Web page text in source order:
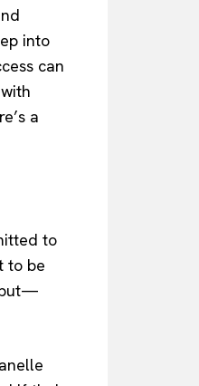
into
can
a
to
to be